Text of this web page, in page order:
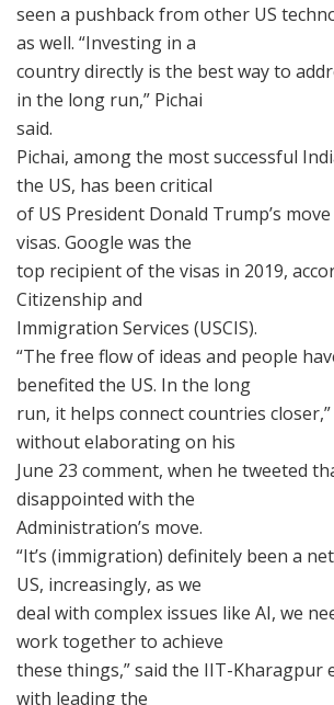
seen a pushback from other US
as well. “Investing in a
country directly is the best way to
in the long run,” Pichai
said.
Pichai, among the most successful
the US, has been critical
of US President Donald Trump’s
visas. Google was the
top recipient of the visas in 2019,
Citizenship and
Immigration Services (USCIS).
“The free flow of ideas and people
benefited the US. In the long
run, it helps connect countries closer,”
without elaborating on his
June 23 comment, when he tweeted
disappointed with the
Administration’s move.
“It’s (immigration) definitely been a
US, increasingly, as we
deal with complex issues like AI, we
work together to achieve
these things,” said the IIT-Kharagpur
with leading the